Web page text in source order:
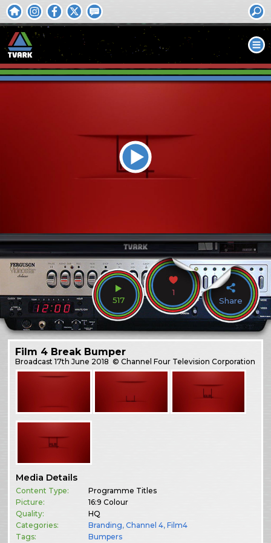
517
1
Share
Film 4 Break Bumper
Broadcast17th June 2018 © Channel Four Television Corporation
Media Details
Content Type:
Programme Titles
Picture:
16:9 Colour
Quality:
HQ
Categories:
Branding,Channel 4,Film4
Tags:
Bumpers